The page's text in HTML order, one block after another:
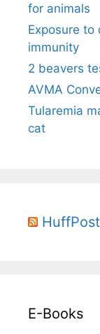
for animals
Exposure
immunity
2 beavers
AVMA
Tularemia
cat
E-Books